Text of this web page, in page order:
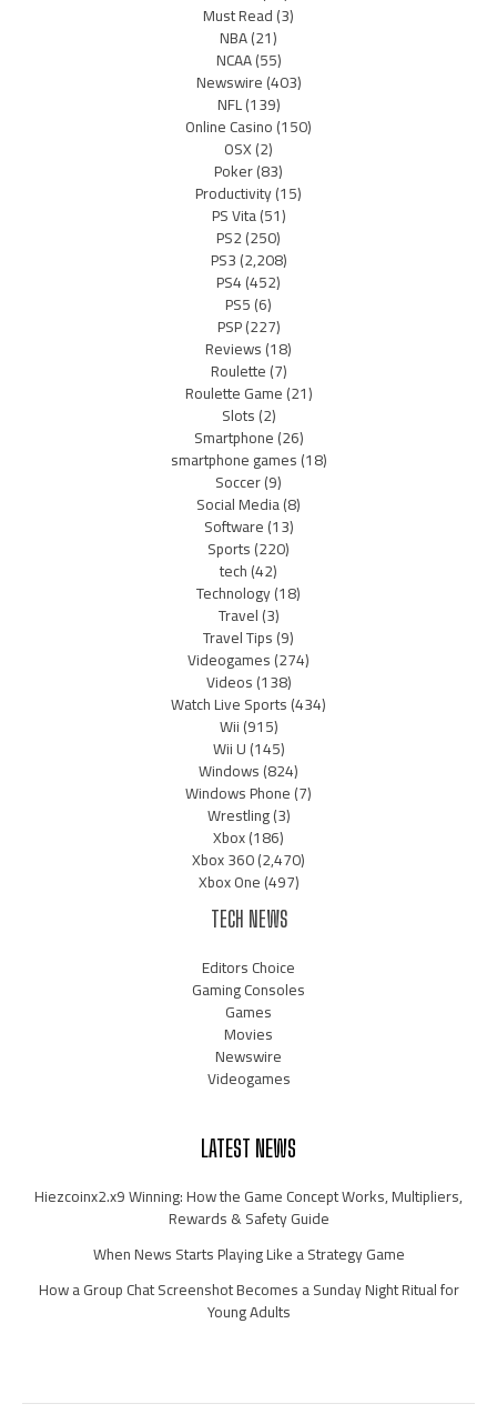
Must Read(3)
NBA(21)
NCAA(55)
Newswire(403)
NFL(139)
Online Casino(150)
OSX(2)
Poker(83)
Productivity(15)
PS Vita(51)
PS2(250)
PS3(2,208)
PS4(452)
PS5(6)
PSP(227)
Reviews(18)
Roulette(7)
Roulette Game(21)
Slots(2)
Smartphone(26)
smartphone games(18)
Soccer(9)
Social Media(8)
Software(13)
Sports(220)
tech(42)
Technology(18)
Travel(3)
Travel Tips(9)
Videogames(274)
Videos(138)
Watch Live Sports(434)
Wii(915)
Wii U(145)
Windows(824)
Windows Phone(7)
Wrestling(3)
Xbox(186)
Xbox 360(2,470)
Xbox One(497)
TECH NEWS
Editors Choice
Gaming Consoles
Games
Movies
Newswire
Videogames
LATEST NEWS
Hiezcoinx2.x9 Winning: How the Game Concept Works, Multipliers,
Rewards & Safety Guide
When News Starts Playing Like a Strategy Game
How a Group Chat Screenshot Becomes a Sunday Night Ritual for
Young Adults